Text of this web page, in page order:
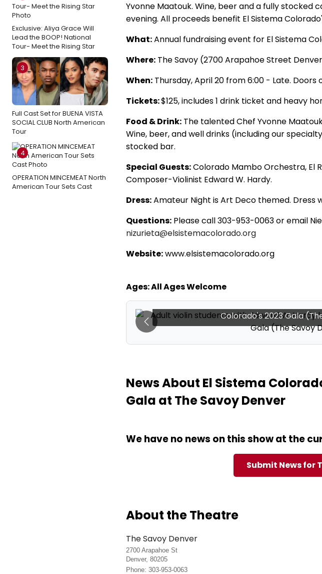
Exclusive: Aliya Grace Will
Lead the BOOP! National
Tour- Meet the Rising Star
3
Full Cast Set for BUENA VISTA
SOCIAL CLUB North American
Tour
4
OPERATION MINCEMEAT North
American Tour Sets Cast
Yvonne Maatouk. Wine, beer and a fully
evening. All proceeds benefit El Sistema
What:Annual fundraising event for El Sistema
Where: The Savoy (2700 Arapahoe Street
When: Thursday, April 20 from 6:00 - Late. Doors
Tickets:$125, includes 1 drink ticket and heavy
Food & Drink: The talented Chef Yvonne
Wine, beer, and well drinks (including our
stocked bar.
Special Guests:Colorado Mambo Orchestra, El
Composer-Violinist Edward W. Hardy.
Dress:Amateur Night is Art Deco themed. Dress
Questions: Please call 303-953-0063 or email
nizurieta@elsistemacolorado.org
Website:www.elsistemacolorado.org
Ages: All Ages Welcome
El Sistema Colorado music
Previous
News About El Sistema
Gala at The Savoy Denver
We have no news on this show at the
Submit News for
About the Theatre
The Savoy Denver
2700 Arapahoe St
Denver, 80205
Phone: 303-953-0063